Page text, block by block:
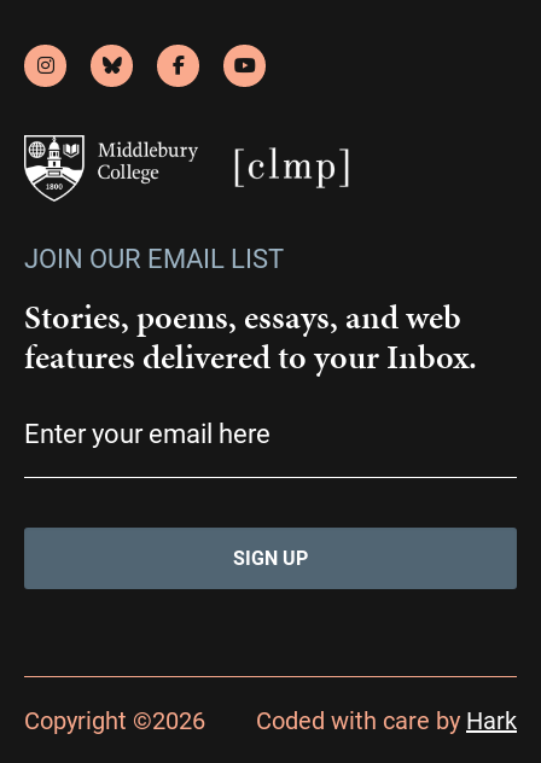
JOIN OUR EMAIL LIST
Stories, poems, essays, and web
features delivered to your Inbox.
Copyright ©2026 Coded with care by Hark